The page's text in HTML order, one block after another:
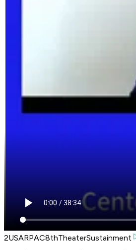
2USARPAC8thTheaterSustainment